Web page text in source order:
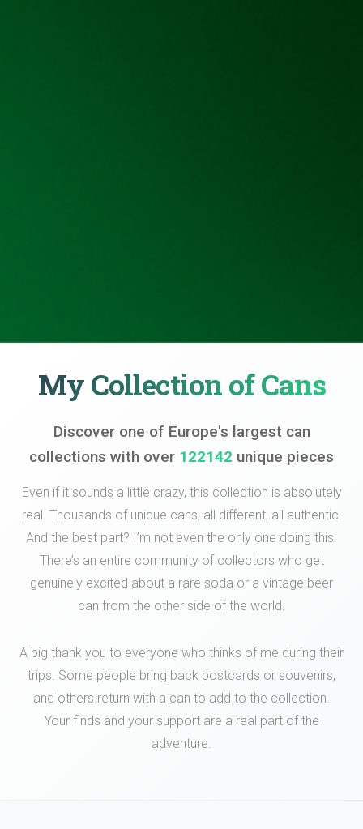
My Collection of Cans
Discover one of Europe's largest can
collections with over 122142 unique pieces
Even if it sounds a little crazy, this collection is absolutely
real. Thousands of unique cans, all different, all authentic.
And the best part? I’m not even the only one doing this.
There’s an entire community of collectors who get
genuinely excited about a rare soda or a vintage beer
can from the other side of the world.
A big thank you to everyone who thinks of me during their
trips. Some people bring back postcards or souvenirs,
and others return with a can to add to the collection.
Your finds and your support are a real part of the
adventure.